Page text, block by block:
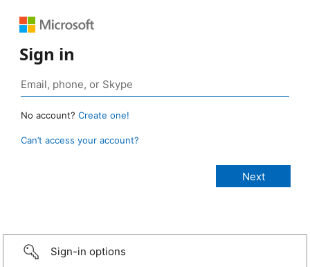
Sign in
No account? Create one!
Can’t access your account?
Sign-in options